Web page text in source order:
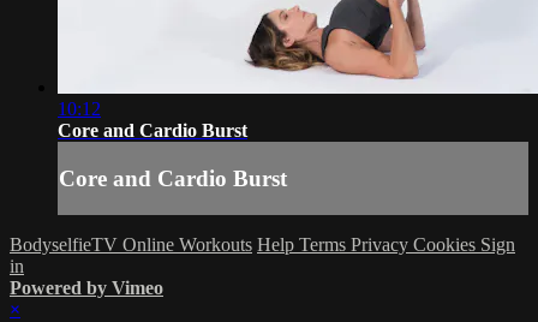
10:12
Core and Cardio Burst
Core and Cardio Burst
BodyselfieTV Online Workouts Help Terms Privacy Cookies Sign
in
Powered by Vimeo
×